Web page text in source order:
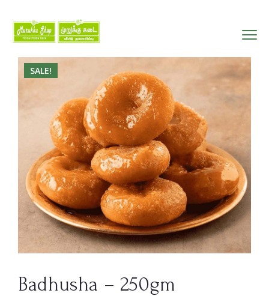
SALE!
Badhusha – 250gm